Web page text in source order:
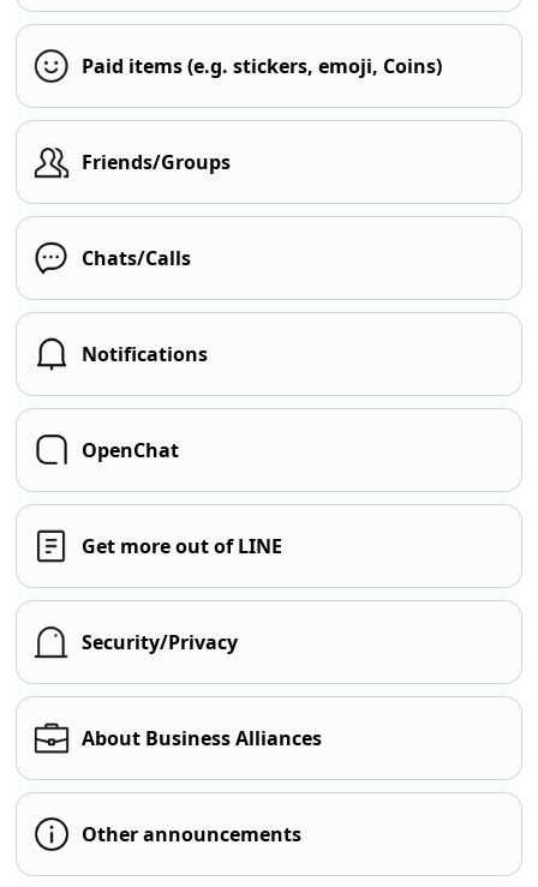
Paid items (e.g. stickers, emoji, Coins)
Friends/Groups
Chats/Calls
Notifications
OpenChat
Get more out of LINE
Security/Privacy
About Business Alliances
Other announcements